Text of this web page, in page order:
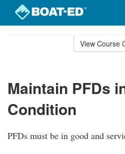
View Course
Maintain PFDs
Condition
PFDs must be in good and